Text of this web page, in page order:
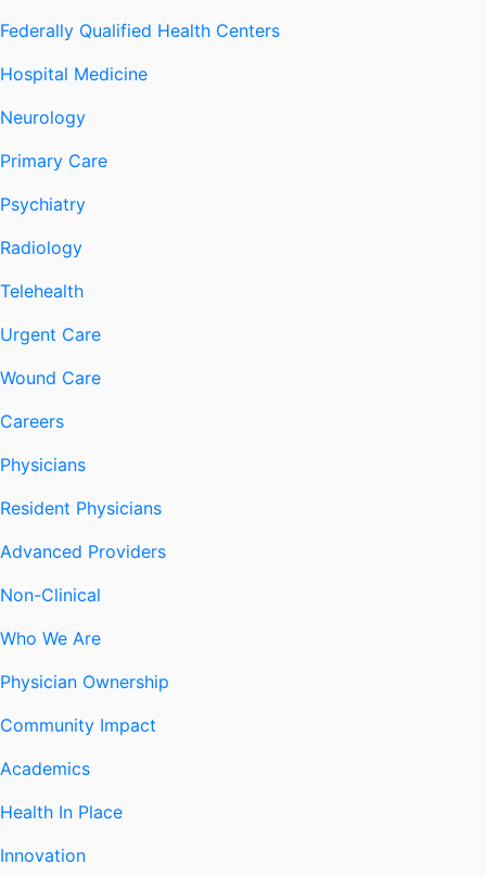
Federally Qualified Health Centers
Hospital Medicine
Neurology
Primary Care
Psychiatry
Radiology
Telehealth
Urgent Care
Wound Care
Careers
Physicians
Resident Physicians
Advanced Providers
Non-Clinical
Who We Are
Physician Ownership
Community Impact
Academics
Health In Place
Innovation